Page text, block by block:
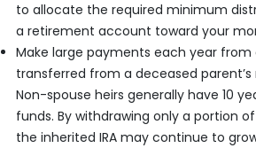
to allocate the required minimum
a retirement account toward your
Make large payments each year from
transferred from a deceased
Non-spouse heirs generally have 10
funds. By withdrawing only a portion
the inherited IRA may continue to